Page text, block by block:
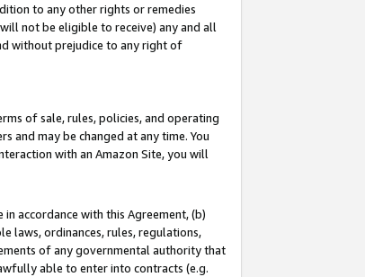
to any other rights or remedies
not be eligible to receive) any and all
without prejudice to any right of
of sale, rules, policies, and operating
and may be changed at any time. You
with an Amazon Site, you will
accordance with this Agreement, (b)
laws, ordinances, rules, regulations,
of any governmental authority that
able to enter into contracts (e.g.